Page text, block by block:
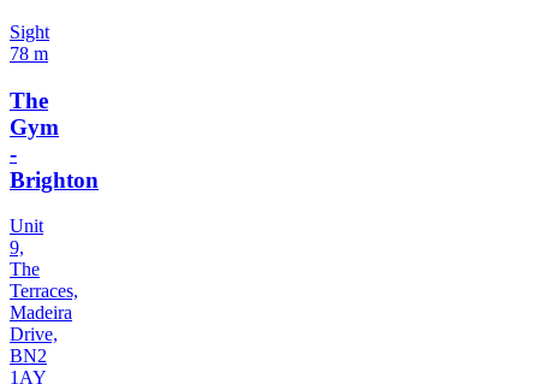
Sight
78 m
The
Gym
-
Brighton
Unit
9,
The
Terraces,
Madeira
Drive,
BN2
1AY